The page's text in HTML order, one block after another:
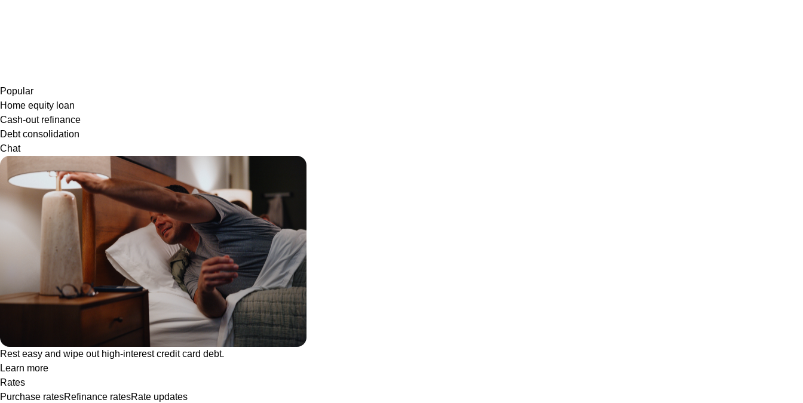
Popular
Home equity loan
Cash-out refinance
Debt consolidation
Chat
Rest easy and wipe out high-interest credit card debt.
Learn more
Rates
Purchase ratesRefinance ratesRate updates